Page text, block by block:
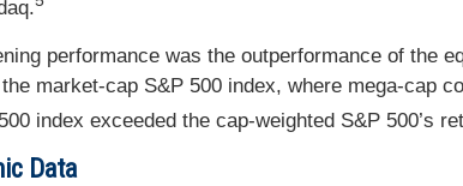
performance was the outperformance of the
market-cap S&P 500 index, where mega-cap
index exceeded the cap-weighted S&P 500’s
Data